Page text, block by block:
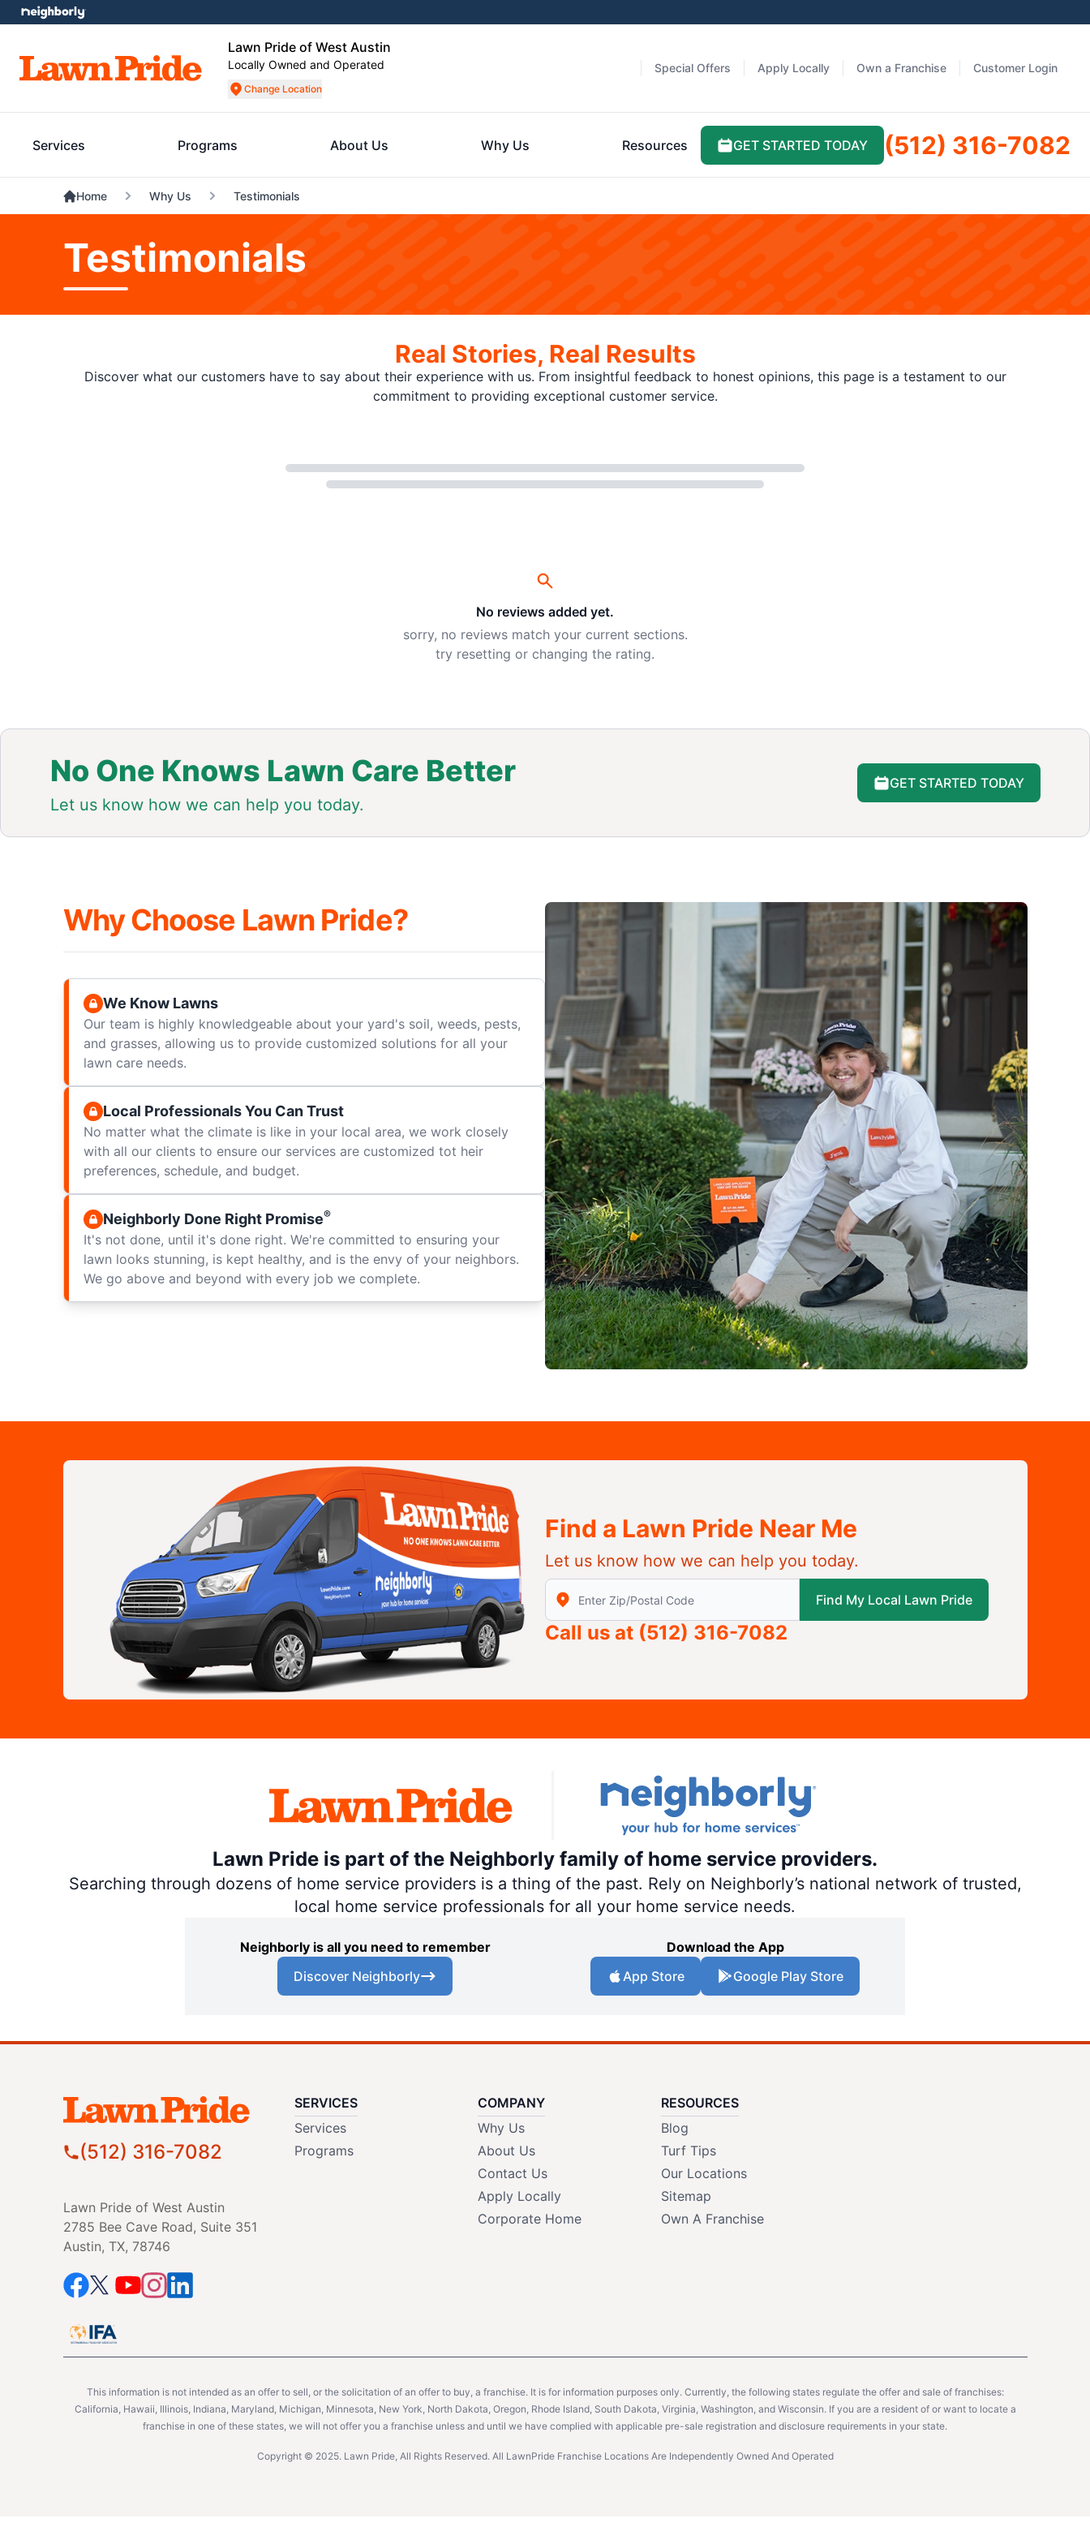
Lawn Pride of West Austin
Locally Owned and Operated
Change Location
Special Offers Apply Locally Own a Franchise Customer Login
Services Programs About Us Why Us Resources GET STARTED TODAY (512) 316-7082
Home Why Us Testimonials
Testimonials
Real Stories, Real Results
Discover what our customers have to say about their experience with us. From insightful feedback to honest opinions, this page is a testament to our
commitment to providing exceptional customer service.
No reviews added yet.
sorry, no reviews match your current sections.
try resetting or changing the rating.
No One Knows Lawn Care Better
Let us know how we can help you today.
GET STARTED TODAY
Why Choose Lawn Pride?
We Know Lawns
Our team is highly knowledgeable about your yard's soil, weeds, pests,
and grasses, allowing us to provide customized solutions for all your
lawn care needs.
Local Professionals You Can Trust
No matter what the climate is like in your local area, we work closely
with all our clients to ensure our services are customized tot heir
preferences, schedule, and budget.
Neighborly Done Right Promise®
It's not done, until it's done right. We're committed to ensuring your
lawn looks stunning, is kept healthy, and is the envy of your neighbors.
We go above and beyond with every job we complete.
Find a Lawn Pride Near Me
Let us know how we can help you today.
Enter Zip/Postal Code to find local Lawn Pride
Find My Local Lawn Pride
Call us at (512) 316-7082
Lawn Pride is part of the Neighborly family of home service providers.
Searching through dozens of home service providers is a thing of the past. Rely on Neighborly’s national network of trusted,
local home service professionals for all your home service needs.
Neighborly is all you need to remember
Discover Neighborly
Download the App
App Store
Google Play Store
(512) 316-7082
Lawn Pride of West Austin
2785 Bee Cave Road, Suite 351
Austin, TX, 78746
SERVICES
Services
Programs
COMPANY
Why Us
About Us
Contact Us
Apply Locally
Corporate Home
RESOURCES
Blog
Turf Tips
Our Locations
Sitemap
Own A Franchise
This information is not intended as an offer to sell, or the solicitation of an offer to buy, a franchise. It is for information purposes only. Currently, the following states regulate the offer and sale of franchises:
California, Hawaii, Illinois, Indiana, Maryland, Michigan, Minnesota, New York, North Dakota, Oregon, Rhode Island, South Dakota, Virginia, Washington, and Wisconsin. If you are a resident of or want to locate a
franchise in one of these states, we will not offer you a franchise unless and until we have complied with applicable pre-sale registration and disclosure requirements in your state.
Copyright © 2025. Lawn Pride, All Rights Reserved. All LawnPride Franchise Locations Are Independently Owned And Operated